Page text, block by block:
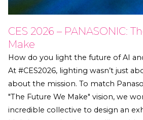
CES 2026 – PANASONIC:
Make
How do you light the future of AI
At #CES2026, lighting wasn’t just
about the mission. To match
"The Future We Make" vision, we
incredible collective to design an